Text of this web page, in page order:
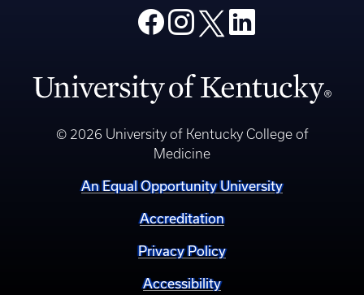
© 2026 University of Kentucky College of
Medicine
An Equal Opportunity University
Accreditation
Privacy Policy
Accessibility